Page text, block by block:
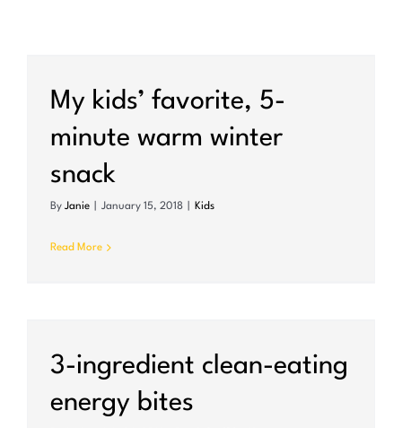
My kids’ favorite, 5-
minute warm winter
snack
By Janie January 15, 2018 Kids
Read More
3-ingredient clean-eating
energy bites